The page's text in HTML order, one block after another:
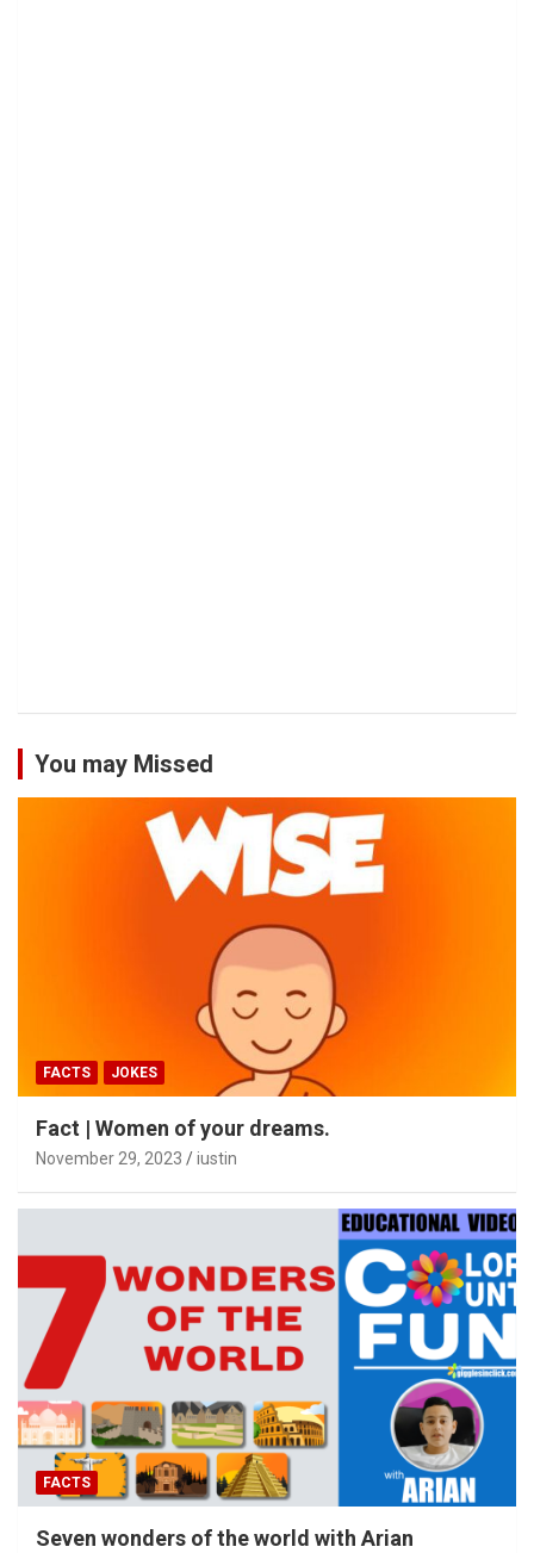
You may Missed
FACTS JOKES
Fact | Women of your dreams.
November 29, 2023 iustin
FACTS
Seven wonders of the world with Arian